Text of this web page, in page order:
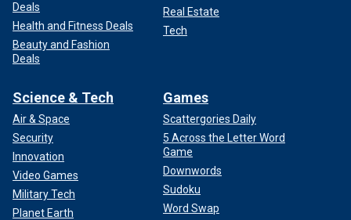
Deals
Health and Fitness Deals
Beauty and Fashion
Deals
Real Estate
Tech
Science & Tech
Air & Space
Security
Innovation
Video Games
Military Tech
Planet Earth
Games
Scattergories Daily
5 Across the Letter Word
Game
Downwords
Sudoku
Word Swap